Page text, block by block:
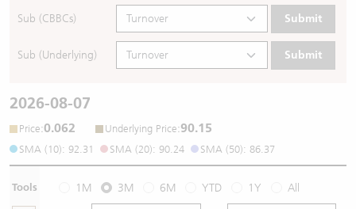
Sub (CBBCs) Submit
Sub (Underlying) Submit
2026-08-07
Price:0.062 Underlying Price:90.15
SMA (10): 92.31 SMA (20): 90.24 SMA (50): 86.37
Tools 1M 3M 6M YTD 1Y All